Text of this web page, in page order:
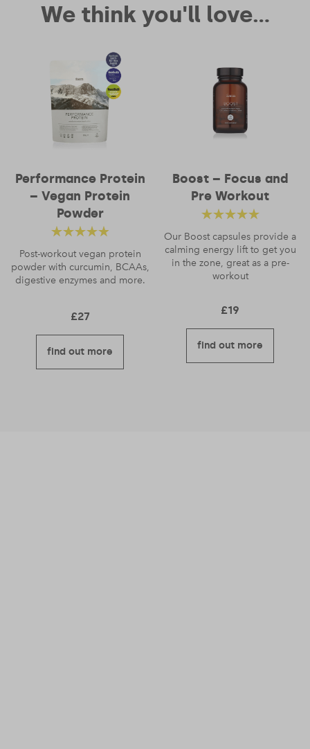
We think you'll love...
Performance Protein
– Vegan Protein
Powder
Rated
out of 5
Post-workout vegan protein
powder with curcumin, BCAAs,
digestive enzymes and more.
£27
find out more
Boost – Focus and
Pre Workout
Rated 4.83
of 5
Our Boost capsules provide a
calming energy lift to get you
in the zone, great as a pre-
workout
£19
find out more